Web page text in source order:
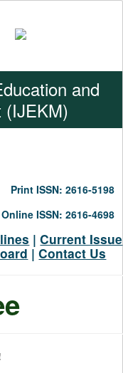
and
(IJEKM)
Print ISSN: 2616-5198
Online ISSN: 2616-4698
|Current Issue
|Contact Us